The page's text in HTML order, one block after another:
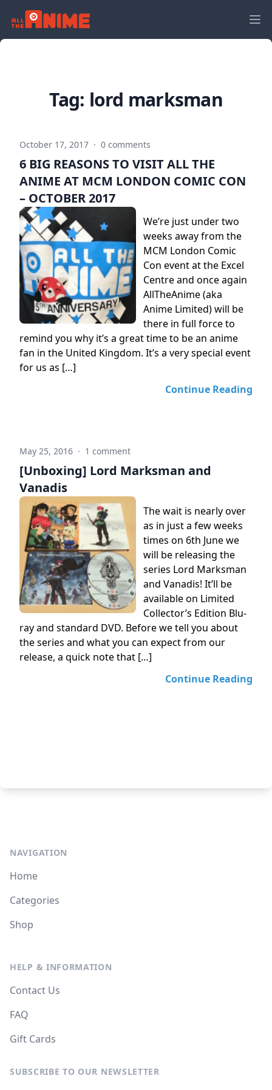
Tag: lord marksman
October 17, 2017 · 0 comments
6 BIG REASONS TO VISIT ALL THE
ANIME AT MCM LONDON COMIC CON
– OCTOBER 2017
We’re just under two
weeks away from the
MCM London Comic
Con event at the Excel
Centre and once again
AllTheAnime (aka
Anime Limited) will be
there in full force to
remind you why it’s a great time to be an anime
fan in the United Kingdom. It’s a very special event
for us as […]
Continue Reading
May 25, 2016 · 1 comment
[Unboxing] Lord Marksman and
Vanadis
The wait is nearly over
as in just a few weeks
times on 6th June we
will be releasing the
series Lord Marksman
and Vanadis! It’ll be
available on Limited
Collector’s Edition Blu-
ray and standard DVD. Before we tell you about
the series and what you can expect from our
release, a quick note that […]
Continue Reading
NAVIGATION
Home
Categories
Shop
HELP & INFORMATION
Contact Us
FAQ
Gift Cards
SUBSCRIBE TO OUR NEWSLETTER